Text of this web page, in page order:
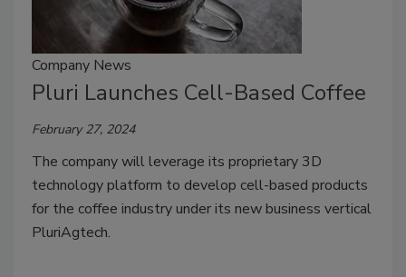
Company News
Pluri Launches Cell-Based Coffee
February 27, 2024
The company will leverage its proprietary 3D
technology platform to develop cell-based products
for the coffee industry under its new business vertical
PluriAgtech.